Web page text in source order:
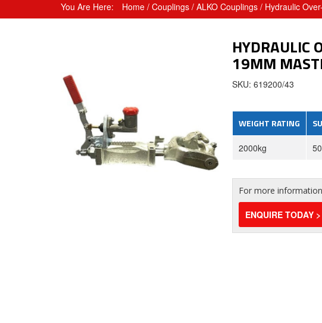
Home / Couplings / ALKO Couplings / Hydraulic
HYDRAULIC
19MM
SKU: 619200/43
WEIGHT RATING
2000kg
For more
ENQUIRE TODAY >